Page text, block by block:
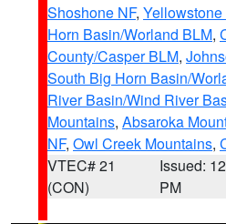
Shoshone NF,
Horn Basin/Worland BLM,
County/Casper BLM,
South Big Horn Basin/
River Basin/Wind River
Mountains, Absaroka
NF, Owl Creek Mountains,
VTEC# 21
(CON)
Issued:
PM